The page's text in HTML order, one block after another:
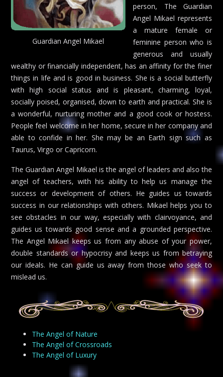
Guardian Angel Mikael
person, The Guardian
Angel Mikael represents
a mature female or
feminine person who is
generous and usually
wealthy or financially independent, has an affinity for the finer
things in life and is good in business. She is a social butterfly
with high social status and is pleasant, charming, loyal,
socially poised, organised, down to earth and practical. She is
a wonderful, nurturing mother and a good cook or hostess.
People feel welcome in her home, secure in her company and
able to confide in her. She may be an Earth sign such as
Taurus, Virgo or Capricorn.
The Guardian Angel Mikael is the angel of leaders and also the
angel of teachers, with his ability to help us manage the
success or development of others. He guides us towards
success in our relationships with others. Mikael helps you to
see obstacles in our way, especially with clairvoyance, and
guides us towards good sense and a grounded perspective.
The Angel Mikael keeps us from any abuse of your power,
double standards or hypocrisy and keeps us from betraying
our ideals. He can guide us away from those who seek to
mislead us.
The Angel of Nature
The Angel of Crossroads
The Angel of Luxury